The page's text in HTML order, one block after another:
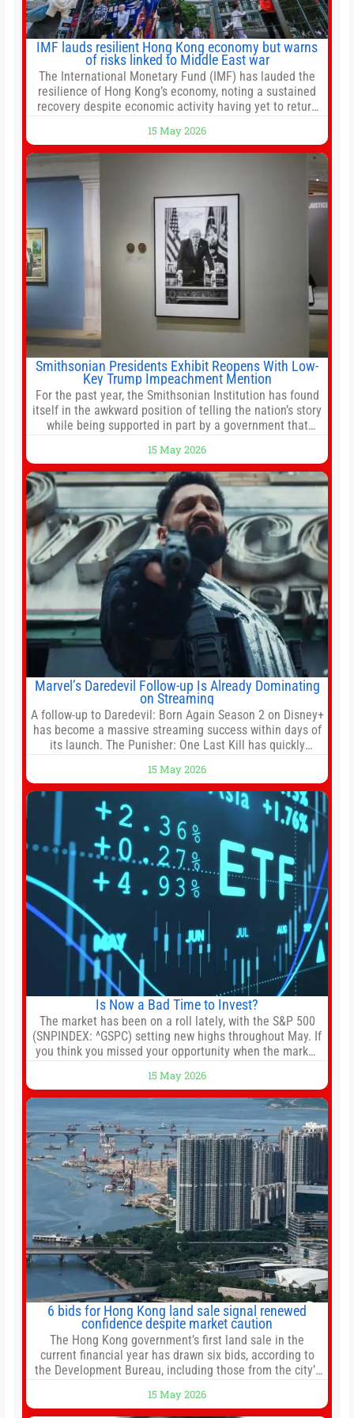
IMF lauds resilient Hong Kong economy but warns
of risks linked to Middle East war
The International Monetary Fund (IMF) has lauded the
resilience of Hong Kong’s economy, noting a sustained
recovery despite economic activity having yet to return
stemming from escalating geopolitical tensions. It also
urged Hong Kong to pursue medium-term financial
reforms, including the introduction of a goods and
15 May 2026
Smithsonian Presidents Exhibit Reopens With Low-
Key Trump Impeachment Mention
For the past year, the Smithsonian Institution has found
itself in the awkward position of telling the nation’s story
while being supported in part by a government that
White House threatened to revoke funding to the
institution if it did not hand over a
15 May 2026
Marvel’s Daredevil Follow-up Is Already Dominating
on Streaming
A follow-up to Daredevil: Born Again Season 2 on Disney+
has become a massive streaming success within days of
its launch. The Punisher: One Last Kill has quickly
titles on the platform. The MCU television special follows
the gun-toting vigilante, who finds himself targeted by
15 May 2026
Is Now a Bad Time to Invest?
The market has been on a roll lately, with the S&P 500
(SNPINDEX: ^GSPC) setting new highs throughout May. If
you think you missed your opportunity when the market
new all-time highs is not particularly rare and should not
change your investment strategy. And if you
15 May 2026
6 bids for Hong Kong land sale signal renewed
confidence despite market caution
The Hong Kong government’s first land sale in the
current financial year has drawn six bids, according to
the Development Bureau, including those from the city’s
for the residential property market. At the close of tender
15 May 2026